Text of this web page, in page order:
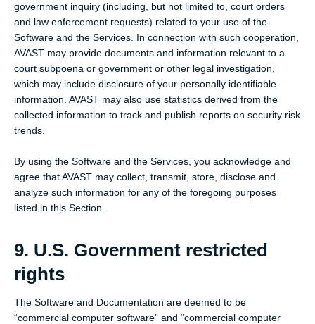
government inquiry (including, but not limited to, court orders
and law enforcement requests) related to your use of the
Software and the Services. In connection with such cooperation,
AVAST may provide documents and information relevant to a
court subpoena or government or other legal investigation,
which may include disclosure of your personally identifiable
information. AVAST may also use statistics derived from the
collected information to track and publish reports on security risk
trends.
By using the Software and the Services, you acknowledge and
agree that AVAST may collect, transmit, store, disclose and
analyze such information for any of the foregoing purposes
listed in this Section.
9. U.S. Government restricted
rights
The Software and Documentation are deemed to be
“commercial computer software” and “commercial computer